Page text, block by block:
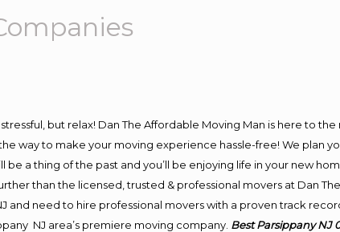
but relax! Dan The Affordable Moving Man is here to the
way to make your moving experience hassle-free! We plan
a thing of the past and you’ll be enjoying life in your new
than the licensed, trusted & professional movers at Dan
need to hire professional movers with a proven track
NJ area’s premiere moving company. Best Parsippany NJ